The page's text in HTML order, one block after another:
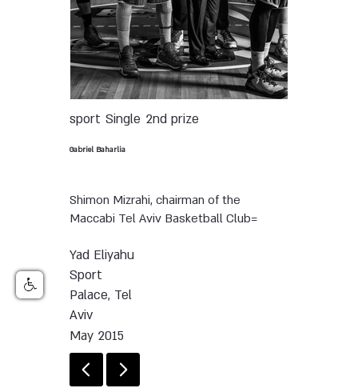
sport Single 2nd prize
Gabriel Baharlia
Shimon Mizrahi, chairman of the
Maccabi Tel Aviv Basketball Club=
Yad Eliyahu
Sport
Palace, Tel
Aviv
May 2015